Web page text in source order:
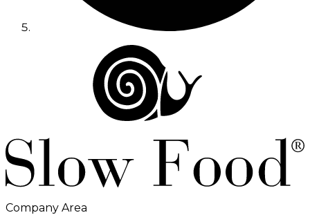
Company Area